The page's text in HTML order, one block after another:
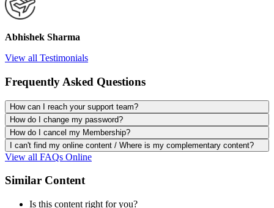
Abhishek Sharma
View all Testimonials
Frequently Asked Questions
How can I reach your support team?
How do I change my password?
How do I cancel my Membership?
I can't find my online content / Where is my complementary content?
View all FAQs Online
Similar Content
Is this content right for you?